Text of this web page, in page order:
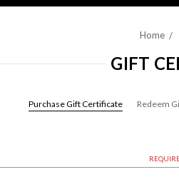
Home
GIFT
Purchase Gift Certificate Redeem